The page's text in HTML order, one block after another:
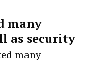
many
as security
many